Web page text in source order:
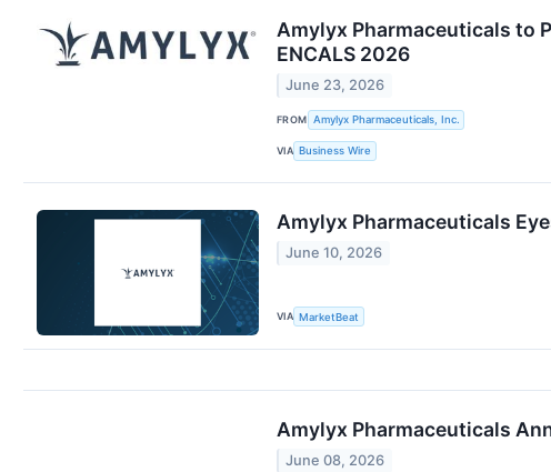
Amylyx Pharmaceuticals to
ENCALS 2026
June 23, 2026
FROM Amylyx Pharmaceuticals, Inc.
VIA Business Wire
Amylyx Pharmaceuticals
June 10, 2026
VIA MarketBeat
Amylyx Pharmaceuticals
June 08, 2026